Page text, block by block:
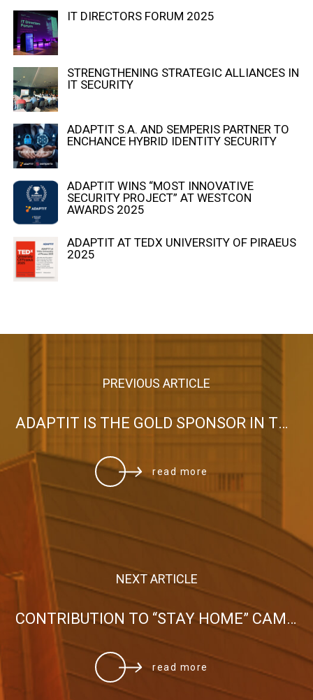
IT DIRECTORS FORUM 2025
STRENGTHENING STRATEGIC ALLIANCES IN
IT SECURITY
ADAPTIT S.A. AND SEMPERIS PARTNER TO
ENCHANCE HYBRID IDENTITY SECURITY
ADAPTIT WINS “MOST INNOVATIVE
SECURITY PROJECT” AT WESTCON
AWARDS 2025
ADAPTIT AT TEDX UNIVERSITY OF PIRAEUS
2025
PREVIOUS ARTICLE
ADAPTIT IS THE GOLD SPONSOR IN THE WORKSHOP ORGANIZED BY THE HELLENIC BRANCH OF FITCE
read more
NEXT ARTICLE
CONTRIBUTION TO “STAY HOME” CAMPAIGN
read more